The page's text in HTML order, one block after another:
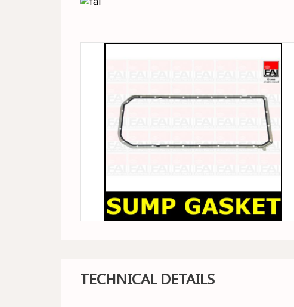
TECHNICAL DETAILS